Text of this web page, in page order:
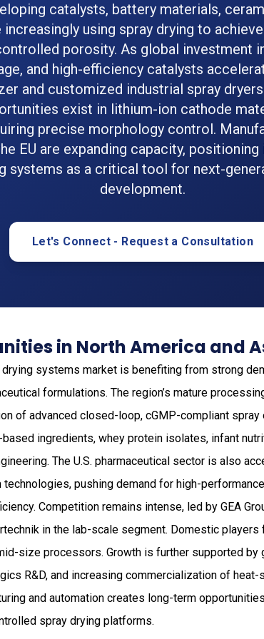
catalysts, battery materials,
increasingly using spray drying to
porosity. As global investment
and high-efficiency catalysts
and customized industrial spray
exist in lithium-ion cathode
precise morphology control.
EU are expanding capacity,
systems as a critical tool for next-
development.
Let's Connect - Request a Consultation
in North America and
drying systems market is benefiting from strong
formulations. The region’s mature
of advanced closed-loop, cGMP-compliant
ingredients, whey protein isolates, infant
The U.S. pharmaceutical sector is also
pushing demand for high-
Competition remains intense, led by GEA
in the lab-scale segment. Domestic
size processors. Growth is further supported by
R&D, and increasing commercialization of
and automation creates long-term
spray drying platforms.